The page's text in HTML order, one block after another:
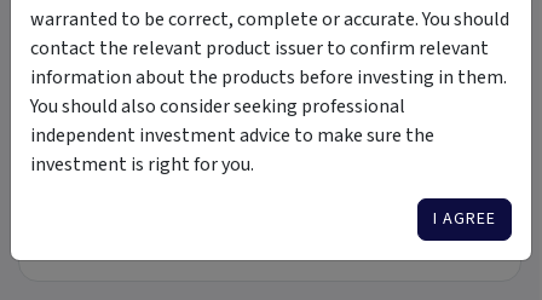
PODCAST
A new Commodity Supercycle Has Begun. Here's Why.
warranted to be correct, complete or accurate. You should
contact the relevant product issuer to confirm relevant
information about the products before investing in them.
You should also consider seeking professional
independent investment advice to make sure the
investment is right for you.
I AGREE